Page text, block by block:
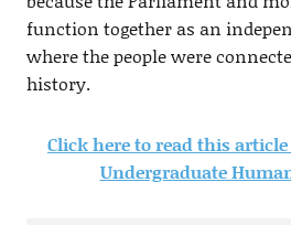
function together as an
where the people were
history.
Click here to read this
Undergraduate